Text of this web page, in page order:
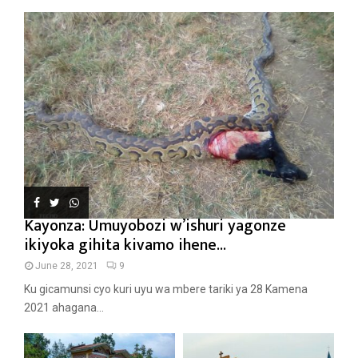
Kayonza: Umuyobozi w’ishuri yagonze
ikiyoka gihita kivamo ihene...
June 28, 2021 9
Ku gicamunsi cyo kuri uyu wa mbere tariki ya 28 Kamena
2021 ahagana...